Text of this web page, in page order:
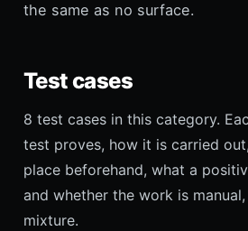
the same as no surface.
Test cases
8 test cases in this category.
test proves, how it is carried
place beforehand, what a
and whether the work is
mixture.